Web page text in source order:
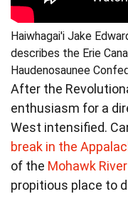
Haiwhagai'i Jake
describes the Erie
Haudenosaunee
After the
enthusiasm for a
West intensified.
break in the
of the Mohawk River
propitious place to